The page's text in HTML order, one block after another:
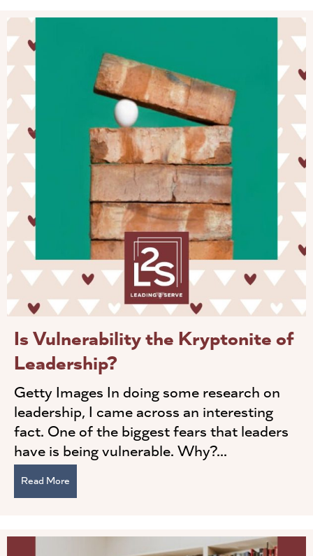
Is Vulnerability the Kryptonite of
Leadership?
Getty Images In doing some research on
leadership, I came across an interesting
fact. One of the biggest fears that leaders
have is being vulnerable. Why?...
Read More